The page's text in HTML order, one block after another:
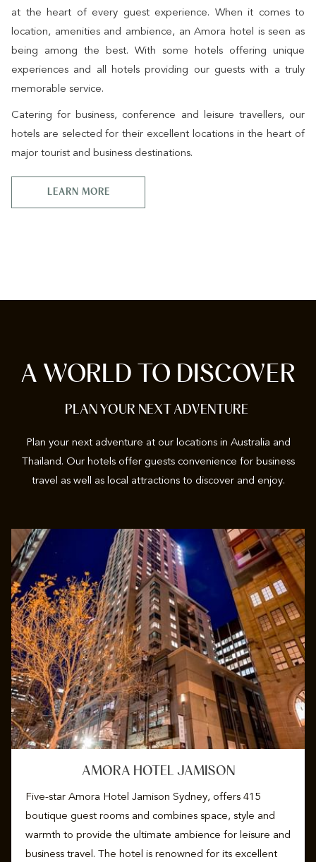
at the heart of every guest experience. When it comes to
location, amenities and ambience, an Amora hotel is seen as
being among the best. With some hotels offering unique
experiences and all hotels providing our guests with a truly
memorable service.
Catering for business, conference and leisure travellers, our
hotels are selected for their excellent locations in the heart of
major tourist and business destinations.
LEARN MORE
A WORLD TO DISCOVER
PLAN YOUR NEXT ADVENTURE
Plan your next adventure at our locations in Australia and
Thailand. Our hotels offer guests convenience for business
travel as well as local attractions to discover and enjoy.
AMORA HOTEL JAMISON
Five-star Amora Hotel Jamison Sydney, offers 415
boutique guest rooms and combines space, style and
warmth to provide the ultimate ambience for leisure and
business travel. The hotel is renowned for its excellent